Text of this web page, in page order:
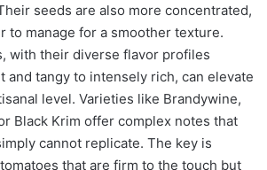
seeds are also more concentrated,
to manage for a smoother texture.
with their diverse flavor profiles
and tangy to intensely rich, can elevate
level. Varieties like Brandywine,
Black Krim offer complex notes that
cannot replicate. The key is
that are firm to the touch but